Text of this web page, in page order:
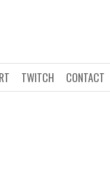
CONTACT
TWITCH